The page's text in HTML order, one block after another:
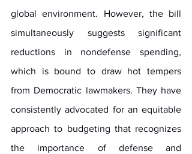
global environment. However, the bill
simultaneously suggests significant
reductions in nondefense spending,
which is bound to draw hot tempers
from Democratic lawmakers. They have
consistently advocated for an equitable
approach to budgeting that recognizes
the importance of defense and